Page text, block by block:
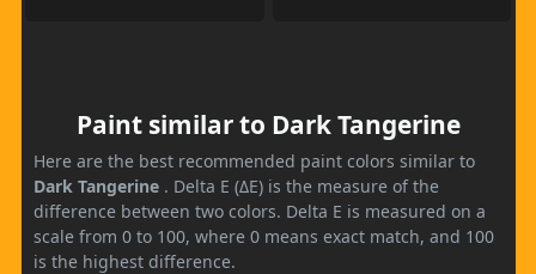
Paint similar to Dark Tangerine
Here are the best recommended paint colors similar to
Dark Tangerine . Delta E (ΔE) is the measure of the
difference between two colors. Delta E is measured on a
scale from 0 to 100, where 0 means exact match, and 100
is the highest difference.